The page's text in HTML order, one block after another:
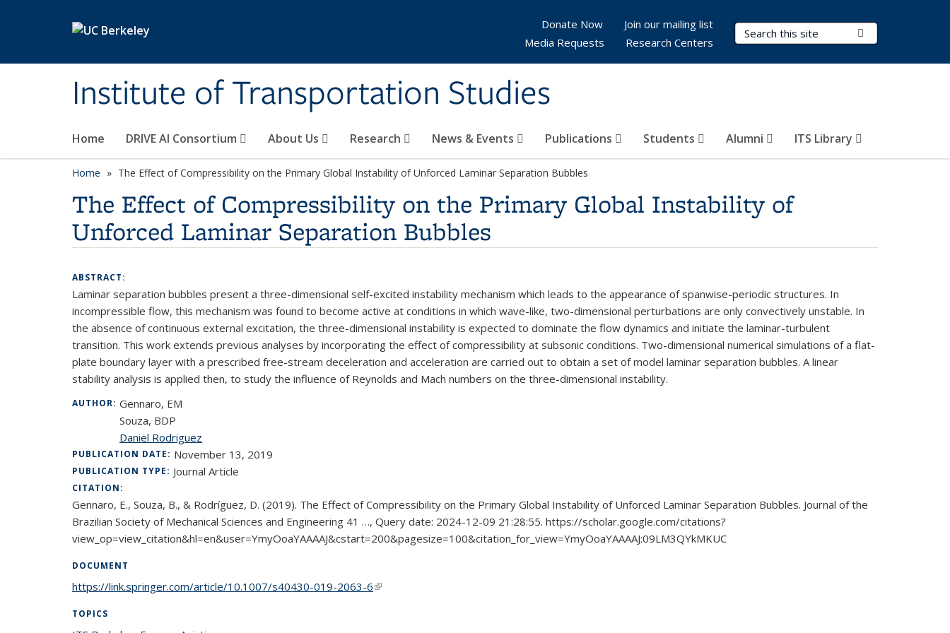
Institute of Transportation Studies
Search Terms
Home DRIVE AI Consortium About Us Research News & Events Publications Students Alumni ITS Library
Donate Now
Join our mailing list
Media Requests
Research Centers
Home The Effect of Compressibility on the Primary Global Instability of Unforced Laminar Separation Bubbles
The Effect of Compressibility on the Primary Global Instability of
Unforced Laminar Separation Bubbles
ABSTRACT:
Laminar separation bubbles present a three-dimensional self-excited instability mechanism which leads to the appearance of spanwise-periodic structures. In
incompressible flow, this mechanism was found to become active at conditions in which wave-like, two-dimensional perturbations are only convectively unstable. In
the absence of continuous external excitation, the three-dimensional instability is expected to dominate the flow dynamics and initiate the laminar-turbulent
transition. This work extends previous analyses by incorporating the effect of compressibility at subsonic conditions. Two-dimensional numerical simulations of a flat-
plate boundary layer with a prescribed free-stream deceleration and acceleration are carried out to obtain a set of model laminar separation bubbles. A linear
stability analysis is applied then, to study the influence of Reynolds and Mach numbers on the three-dimensional instability.
AUTHOR: Gennaro, EM
Souza, BDP
Daniel Rodriguez
PUBLICATION DATE: November 13, 2019
PUBLICATION TYPE: Journal Article
CITATION:
Gennaro, E., Souza, B., & Rodríguez, D. (2019). The Effect of Compressibility on the Primary Global Instability of Unforced Laminar Separation Bubbles. Journal of the
Brazilian Society of Mechanical Sciences and Engineering 41 …, Query date: 2024-12-09 21:28:55. https://scholar.google.com/citations?
view_op=view_citation&hl=en&user=YmyOoaYAAAAJ&cstart=200&pagesize=100&citation_for_view=YmyOoaYAAAAJ:09LM3QYkMKUC
DOCUMENT
https://link.springer.com/article/10.1007/s40430-019-2063-6(link is external)
TOPICS